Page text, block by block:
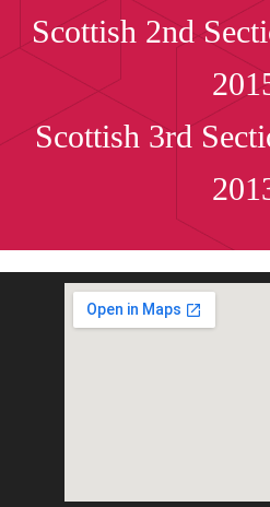
Scottish 2nd
Scottish 3rd